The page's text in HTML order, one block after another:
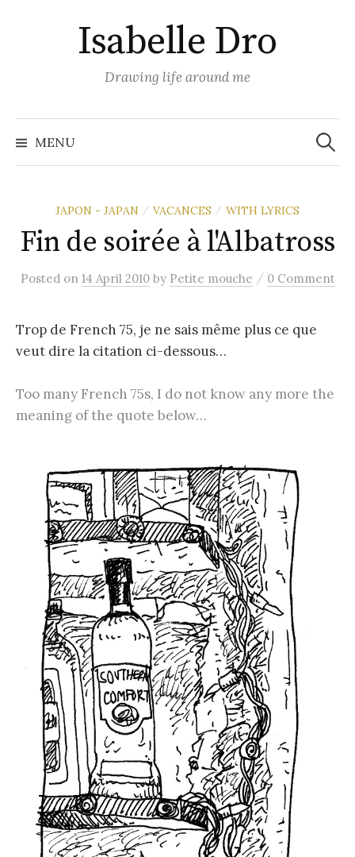
Isabelle Dro
Drawing life around me
MENU
Search
for:
JAPON - JAPAN / VACANCES / WITH LYRICS
Fin de soirée à l'Albatross
Posted on 14 April 2010 by Petite mouche / 0 Comment
Trop de French 75, je ne sais même plus ce que
veut dire la citation ci-dessous…
Too many French 75s, I do not know any more the
meaning of the quote below…